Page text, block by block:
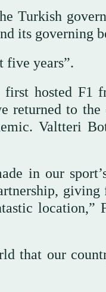
Turkish
its governing
five years”.
hosted F1
returned to
Valtteri
in our
location,”
that our